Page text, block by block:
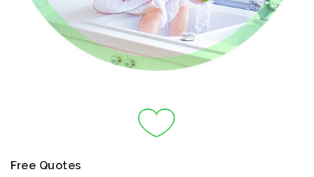
Free Quotes